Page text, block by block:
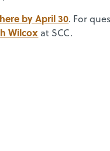
here by April 30. For
Wilcox at SCC.